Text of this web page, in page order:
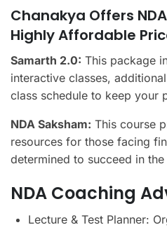
Chanakya Offers
Highly Affordable
Samarth 2.0: This package
interactive classes,
class schedule to keep your
NDA Saksham: This course
resources for those facing
determined to succeed in the
NDA Coaching
Lecture & Test Planner: